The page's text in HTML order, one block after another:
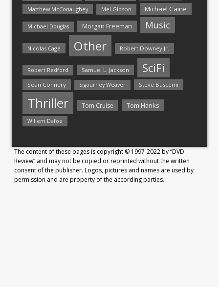
Matthew McConaughey
Mel Gibson Michael Caine
Michael Douglas Morgan Freeman Music
Nicolas Cage Other Robert Downey Jr.
Robert Redford Samuel L. Jackson SciFi
Sean Connery Sigourney Weaver Steve Buscemi
Thriller Tom Cruise Tom Hanks
Willem Dafoe
The content of these pages is copyright © 1997-2022 by “DVD
Review” and may not be copied or reprinted without the written
consent of the publisher. Logos, pictures and names are used by
permission and are property of the according parties.